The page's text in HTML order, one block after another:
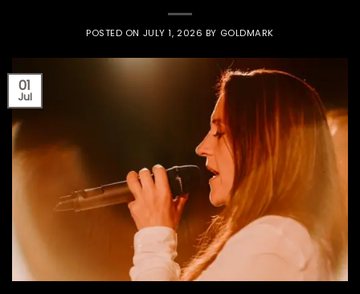
POSTED ON JULY 1, 2026 BY GOLDMARK
01
Jul